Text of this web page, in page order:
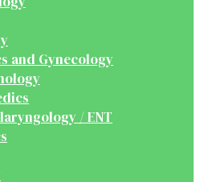
and Gynecology
/ ENT